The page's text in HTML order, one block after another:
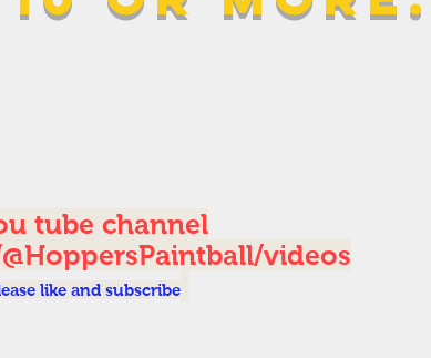
tube channel
videos
like and subscribe